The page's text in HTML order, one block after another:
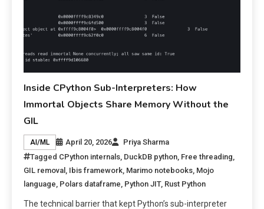
Inside CPython Sub-Interpreters: How
Immortal Objects Share Memory Without the
GIL
AI/ML April 20, 2026
Priya Sharma
Tagged CPython internals DuckDB python Free threading
GIL removal Ibis framework Marimo notebooks Mojo
language Polars dataframe Python JIT, Rust Python
The technical barrier that kept Python’s sub-interpreter